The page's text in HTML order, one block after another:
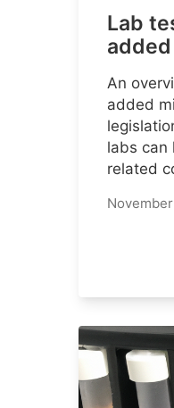
Lab
An
added
labs can
related